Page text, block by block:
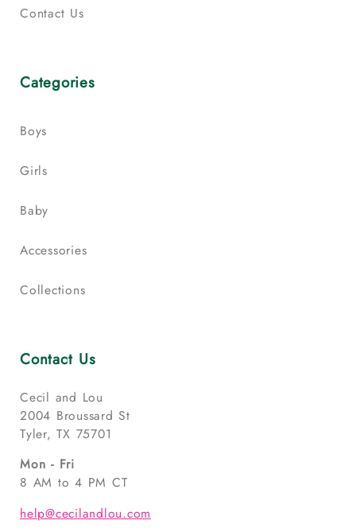
Contact Us
Categories
Boys
Girls
Baby
Accessories
Collections
Contact Us
Cecil and Lou
2004 Broussard St
Tyler, TX 75701
Mon - Fri
8 AM to 4 PM CT
help@cecilandlou.com